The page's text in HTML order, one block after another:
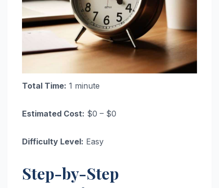
Total Time: 1 minute
Estimated Cost: $0 – $0
Difficulty Level: Easy
Step-by-Step